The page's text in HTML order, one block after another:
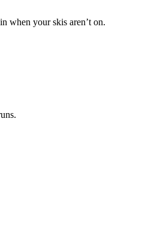
when your skis aren’t on.